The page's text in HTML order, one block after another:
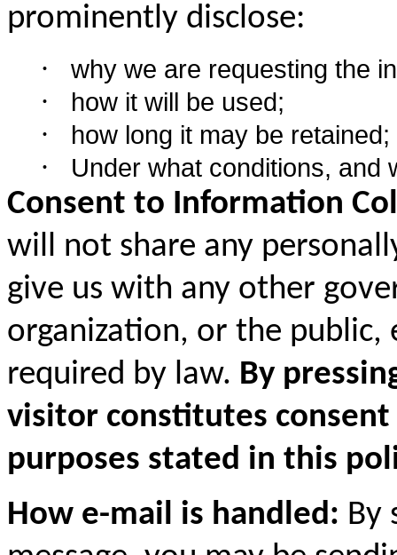
prominently disclose:
· why we are requesting the
· how it will be used;
· how long it may be retained;
· Under what conditions, and
Consent to Information
will not share any
give us with any other
organization, or the public,
required by law. By
visitor constitutes
purposes stated in this
How e-mail is handled: By